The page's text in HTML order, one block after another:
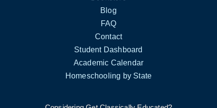
Blog
FAQ
Contact
Student Dashboard
Academic Calendar
Homeschooling by State